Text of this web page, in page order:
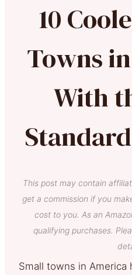
10
Towns
With
This post may contain
get a commission if you
cost to you. As an
qualifying purchases.
Small towns in America